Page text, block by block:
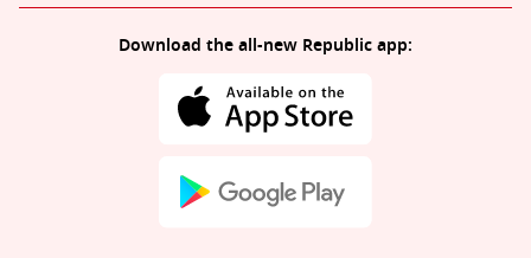
Download the all-new Republic app: